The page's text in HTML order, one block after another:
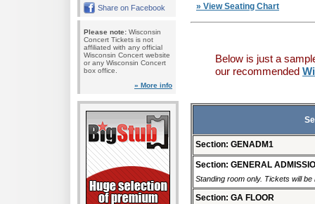
Share on Facebook
Please note: Wisconsin
Concert Tickets is not
affiliated with any official
Wisconsin Concert website
or any Wisconsin Concert
box office.
» More info
» View Seating Chart
Below is just a
our recommended
Section: GENADM1
Section: GENERAL
Standing room only. Tickets will
Section: GA FLOOR